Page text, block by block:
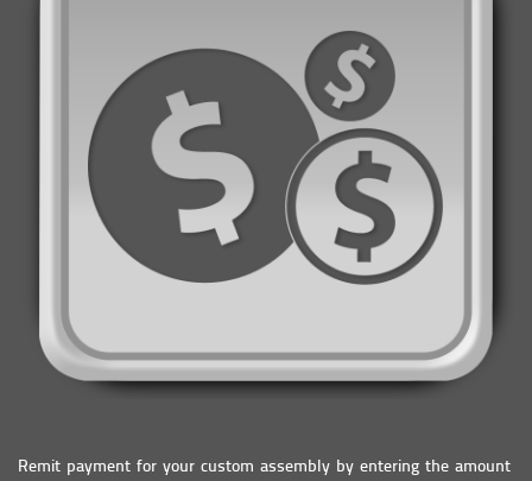
Remit payment for your custom assembly by entering the amount